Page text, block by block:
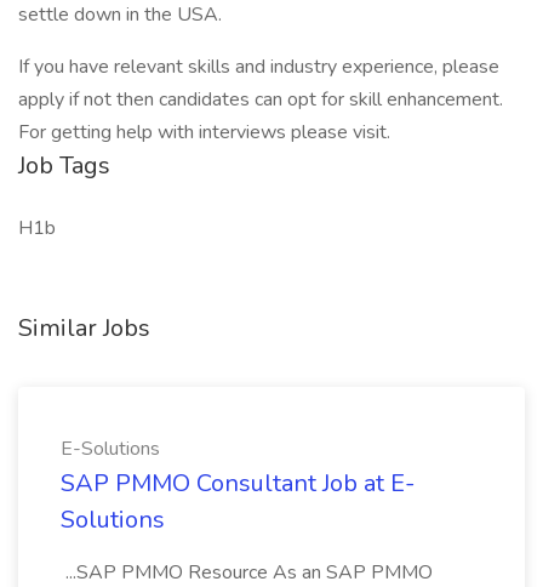
settle down in the USA.
If you have relevant skills and industry experience, please
apply if not then candidates can opt for skill enhancement.
For getting help with interviews please visit.
Job Tags
H1b
Similar Jobs
E-Solutions
SAP PMMO Consultant Job at E-
Solutions
...SAP PMMO Resource As an SAP PMMO